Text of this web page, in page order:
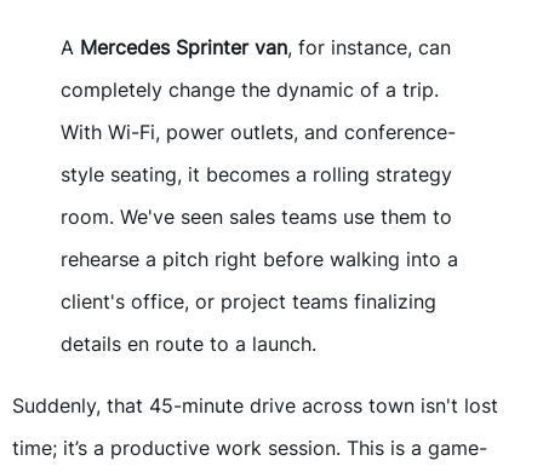
A Mercedes Sprinter van, for instance, can
completely change the dynamic of a trip.
With Wi-Fi, power outlets, and conference-
style seating, it becomes a rolling strategy
room. We've seen sales teams use them to
rehearse a pitch right before walking into a
client's office, or project teams finalizing
details en route to a launch.
Suddenly, that 45-minute drive across town isn't lost
time; it’s a productive work session. This is a game-